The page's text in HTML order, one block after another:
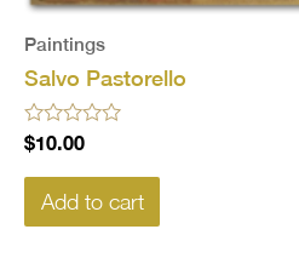
Paintings
Salvo Pastorello
Rated
0
out
$10.00
Add to cart